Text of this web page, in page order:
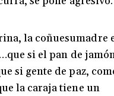
la coñuesumadre
si el pan de
si gente de paz,
la caraja tiene un